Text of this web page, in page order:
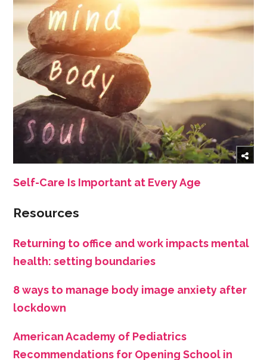
Self-Care Is Important at Every Age
Resources
Returning to office and work impacts mental
health: setting boundaries
8 ways to manage body image anxiety after
lockdown
American Academy of Pediatrics
Recommendations for Opening School in